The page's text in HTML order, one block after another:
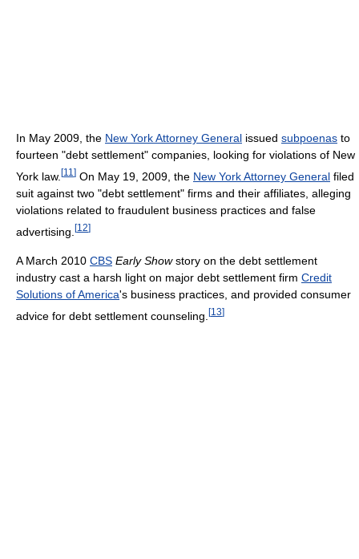
In May 2009, the New York Attorney General issued subpoenas to
fourteen "debt settlement" companies, looking for violations of New
York law. [11 ] On May 19, 2009, the New York Attorney General filed
suit against two "debt settlement" firms and their affiliates, alleging
violations related to fraudulent business practices and false
advertising. [12]
A March 2010 CBS Early Showstory on the debt settlement
industry cast a harsh light on major debt settlement firm Credit
Solutions of America's business practices, and provided consumer
advice for debt settlement counseling. [13]